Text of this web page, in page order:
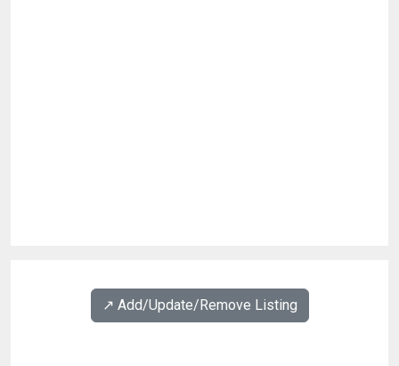
↗️ Add/Update/Remove Listing